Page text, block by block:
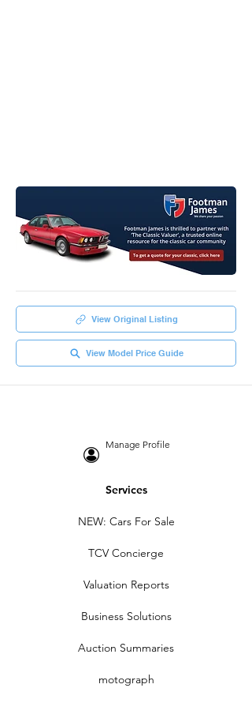
View Original Listing
View Model Price Guide
Manage Profile
Services
NEW: Cars For Sale
TCV Concierge
Valuation Reports
Business Solutions
Auction Summaries
motograph